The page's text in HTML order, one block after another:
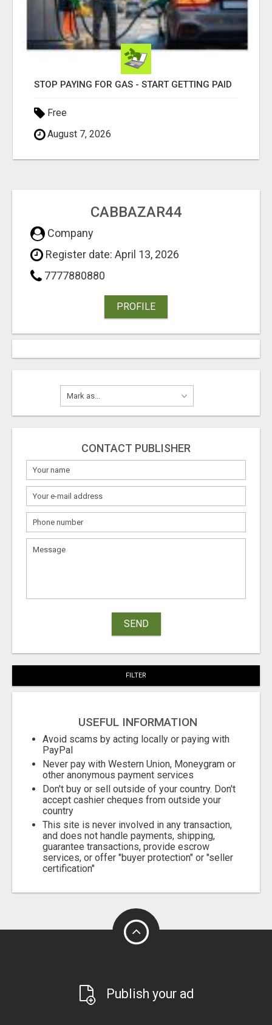
STOP PAYING FOR GAS - START GETTING PAID
Free
August 7, 2026
CABBAZAR44
Company
Register date: April 13, 2026
7777880880
PROFILE
CONTACT PUBLISHER
SEND
FILTER
USEFUL INFORMATION
Avoid scams by acting locally or paying with
PayPal
Never pay with Western Union, Moneygram or
other anonymous payment services
Don't buy or sell outside of your country. Don't
accept cashier cheques from outside your
country
This site is never involved in any transaction,
and does not handle payments, shipping,
guarantee transactions, provide escrow
services, or offer "buyer protection" or "seller
certification"
Publish your ad